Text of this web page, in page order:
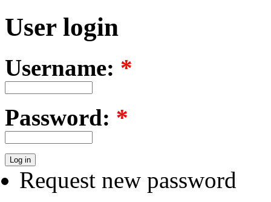
User login
Username: *
Password: *
Request new password